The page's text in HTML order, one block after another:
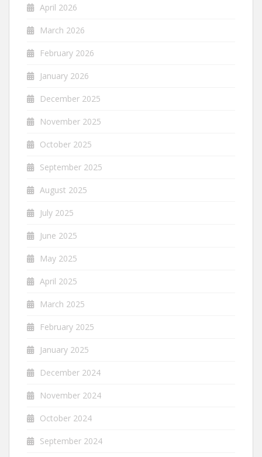
April 2026
March 2026
February 2026
January 2026
December 2025
November 2025
October 2025
September 2025
August 2025
July 2025
June 2025
May 2025
April 2025
March 2025
February 2025
January 2025
December 2024
November 2024
October 2024
September 2024